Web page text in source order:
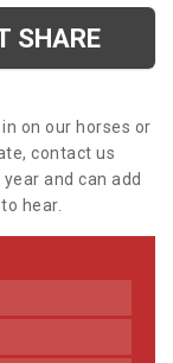
SHARE
on our horses or
contact us
and can add
hear.